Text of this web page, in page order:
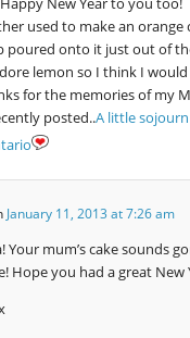
used to make an orange
poured onto it just out of
lemon so I think I
for the memories of my
posted..A little
January 11, 2013 at 7:26 am
Your mum’s cake sounds
Hope you had a great New